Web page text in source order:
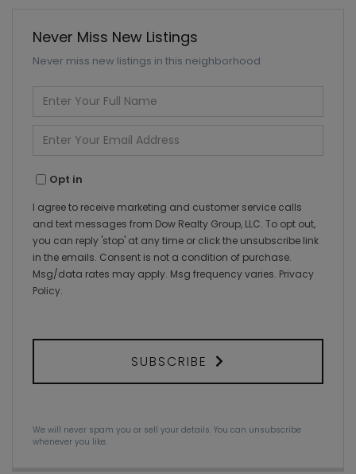
Never Miss New Listings
Never miss new listings in this neighborhood
Full
Name
Your
Email
Opt in
I agree to receive marketing and customer service calls
and text messages from Dow Realty Group, LLC. To opt out,
you can reply 'stop' at any time or click the unsubscribe link
in the emails. Consent is not a condition of purchase.
Msg/data rates may apply. Msg frequency varies. Privacy
Policy.
SUBSCRIBE
We will never spam you or sell your details. You can unsubscribe
whenever you like.